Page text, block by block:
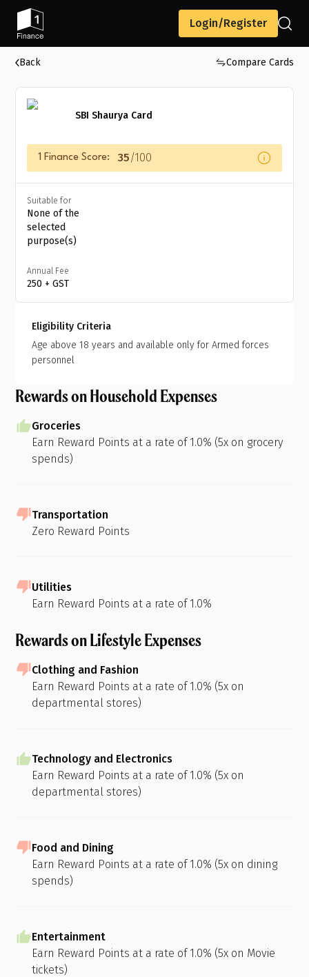
Login/Register
Back Compare Cards
SBI Shaurya Card
1 Finance Score: 35/100
Suitable for
None of the
selected
purpose(s)
Annual Fee
₹250 + GST
Eligibility Criteria
Age above 18 years and available only for Armed forces
personnel
Rewards on Household Expenses
Groceries
Earn Reward Points at a rate of 1.0% (5x on grocery
spends)
Transportation
Zero Reward Points
Utilities
Earn Reward Points at a rate of 1.0%
Rewards on Lifestyle Expenses
Clothing and Fashion
Earn Reward Points at a rate of 1.0% (5x on
departmental stores)
Technology and Electronics
Earn Reward Points at a rate of 1.0% (5x on
departmental stores)
Food and Dining
Earn Reward Points at a rate of 1.0% (5x on dining
spends)
Entertainment
Earn Reward Points at a rate of 1.0% (5x on Movie
tickets)